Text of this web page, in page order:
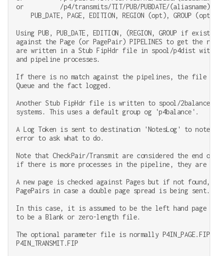
or          /p4/transmits/TIT/PUB/PUBDATE/(aliasname)
PUB_DATE, PAGE, EDITION, REGION (opt), GROUP
Using PUB, PUB_DATE, EDITION, (REGION, GROUP if
against the Page (or PagePair) PIPELINES to get the
are written in a Stub FipHdr file in spool/p4dist with
and pipeline processes.
If there is no match against the pipelines, the file is
Queue and the fact logged.
Another Stub FipHdr file is written to spool/
systems. This uses a default group og 'p4balance'.
A Log Token is sent to destination 'NotesLog' to
error to ask what to do.
Note that CheckPair/Transmit are considered the end
if there is more processes in the pipeline, they are
A new page is checked against Pages but if not found,
PagePairs in case a double page spread is being sent.
In this case, it is assumed to be the left hand page
to be a Blank or zero-length file.
The optional parameter file is normally P4IN_PAGE.FIP
P4IN_TRANSMIT.FIP